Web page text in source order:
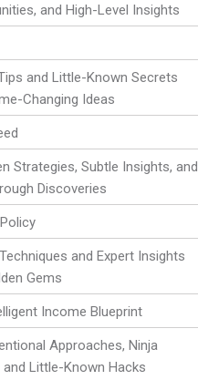
and High-Level Insights
and Little-Known Secrets
Changing Ideas
Strategies, Subtle Insights, and
Discoveries
and Expert Insights
Gems
Income Blueprint
Approaches, Ninja
Little-Known Hacks